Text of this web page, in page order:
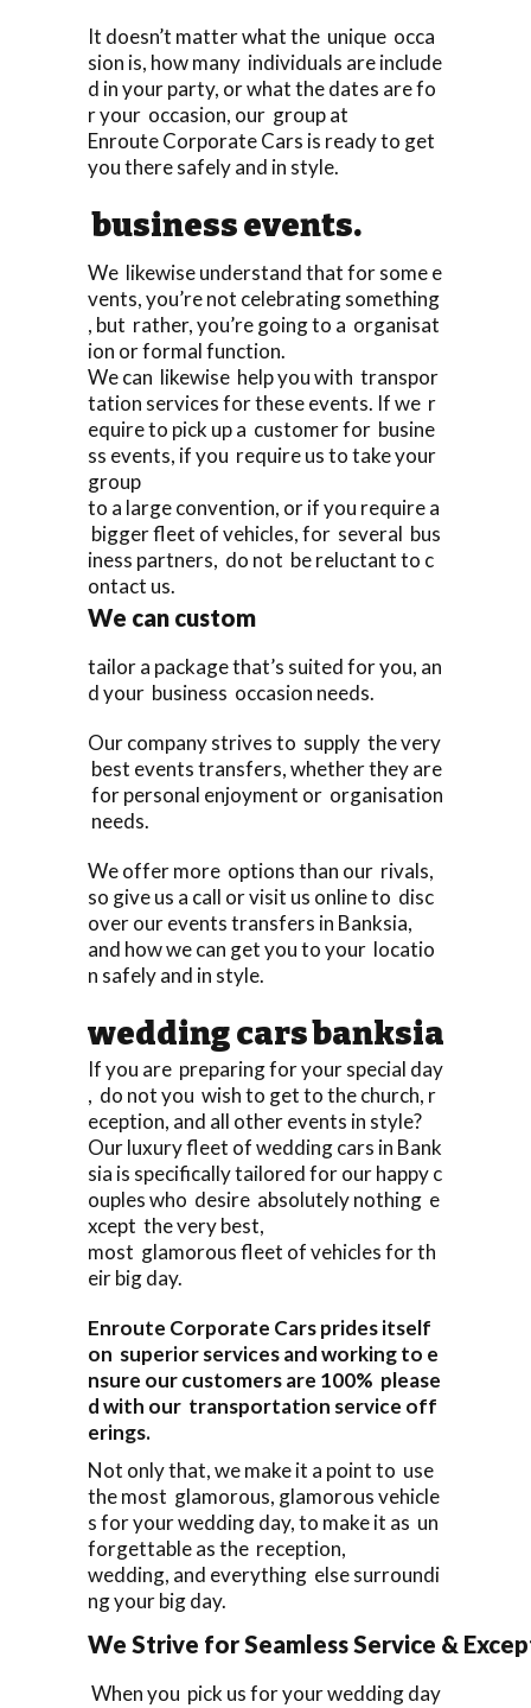
It doesn’t matter what the unique occa
sion is, how many individuals are include
d in your party, or what the dates are fo
r your occasion, our group at
Enroute Corporate Cars is ready to get
you there safely and in style.
business events.
We likewise understand that for some e
vents, you’re not celebrating something
, but rather, you’re going to a organisat
ion or formal function.
We can likewise help you with transpor
tation services for these events. If we r
equire to pick up a customer for busine
ss events, if you require us to take your
group
to a large convention, or if you require a
bigger fleet of vehicles, for several bus
iness partners, do not be reluctant to c
ontact us.
We can custom
tailor a package that’s suited for you, an
d your business occasion needs.
Our company strives to supply the very
best events transfers, whether they are
for personal enjoyment or organisation
needs.
We offer more options than our rivals,
so give us a call or visit us online to disc
over our events transfers in Banksia,
and how we can get you to your locatio
n safely and in style.
wedding cars banksia
If you are preparing for your special day
, do not you wish to get to the church, r
eception, and all other events in style?
Our luxury fleet of wedding cars in Bank
sia is specifically tailored for our happy c
ouples who desire absolutely nothing e
xcept the very best,
most glamorous fleet of vehicles for th
eir big day.
Enroute Corporate Cars prides itself
on superior services and working to e
nsure our customers are 100% please
d with our transportation service off
erings.
Not only that, we make it a point to use
the most glamorous, glamorous vehicle
s for your wedding day, to make it as un
forgettable as the reception,
wedding, and everything else surroundi
ng your big day.
We Strive for Seamless Service &
When you pick us for your wedding day